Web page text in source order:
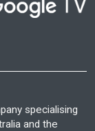
specialising
and the